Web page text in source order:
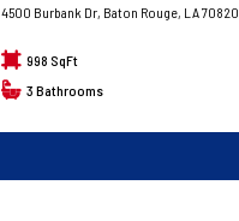
4500 Burbank Dr, Baton Rouge, LA 70820
998 SqFt
3 Bathrooms